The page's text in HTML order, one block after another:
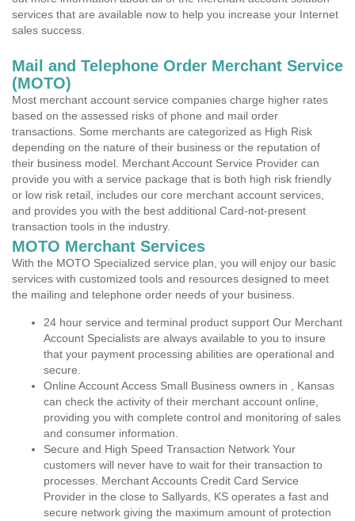
services that are available now to help you increase your Internet
sales success.
Mail and Telephone Order Merchant Service
(MOTO)
Most merchant account service companies charge higher rates
based on the assessed risks of phone and mail order
transactions. Some merchants are categorized as High Risk
depending on the nature of their business or the reputation of
their business model. Merchant Account Service Provider can
provide you with a service package that is both high risk friendly
or low risk retail, includes our core merchant account services,
and provides you with the best additional Card-not-present
transaction tools in the industry.
MOTO Merchant Services
With the MOTO Specialized service plan, you will enjoy our basic
services with customized tools and resources designed to meet
the mailing and telephone order needs of your business.
24 hour service and terminal product support Our Merchant
Account Specialists are always available to you to insure
that your payment processing abilities are operational and
secure.
Online Account Access Small Business owners in , Kansas
can check the activity of their merchant account online,
providing you with complete control and monitoring of sales
and consumer information.
Secure and High Speed Transaction Network Your
customers will never have to wait for their transaction to
processes. Merchant Accounts Credit Card Service
Provider in the close to Sallyards, KS operates a fast and
secure network giving the maximum amount of protection